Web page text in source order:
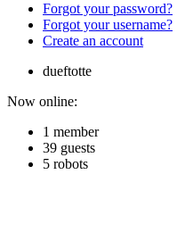
Forgot your password?
Forgot your username?
Create an account
dueftotte
Now online:
1 member
39 guests
5 robots